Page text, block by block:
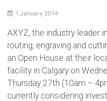
1 January 2014
AXYZ, the industry leader
routing, engraving and
an Open House at their
facility in Calgary on
Thursday 27th (10am –
currently considering